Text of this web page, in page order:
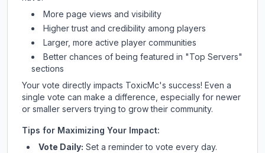
More page views and visibility
Higher trust and credibility among players
Larger, more active player communities
Better chances of being featured in "Top Servers"
sections
Your vote directly impacts ToxicMc's success! Even a
single vote can make a difference, especially for newer
or smaller servers trying to grow their community.
Tips for Maximizing Your Impact:
Vote Daily: Set a reminder to vote every day.